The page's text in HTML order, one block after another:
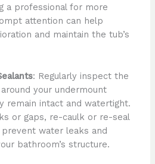
a professional for more
attention can help
and maintain the tub’s
: Regularly inspect the
your undermount
remain intact and watertight.
or gaps, re-caulk or re-seal
water leaks and
bathroom’s structure.